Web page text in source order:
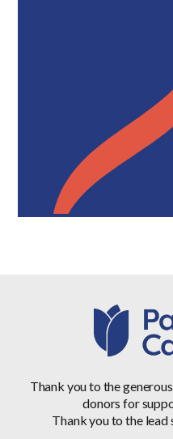
Thank you to the
donors for
Thank you to the